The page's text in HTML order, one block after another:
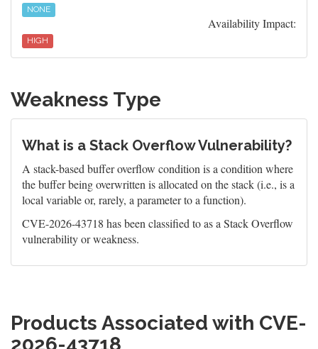
NONE
Availability Impact:
HIGH
Weakness Type
What is a Stack Overflow Vulnerability?
A stack-based buffer overflow condition is a condition where
the buffer being overwritten is allocated on the stack (i.e., is a
local variable or, rarely, a parameter to a function).
CVE-2026-43718 has been classified to as a Stack Overflow
vulnerability or weakness.
Products Associated with CVE-